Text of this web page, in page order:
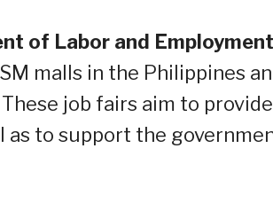
of Labor and Employment
malls in the Philippines
job fairs aim to provide
to support the